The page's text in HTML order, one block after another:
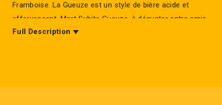
Framboise. La Gueuze est un style de bière acide et
effervescent. Mort Subite Gueuze, à déguster entre amis.
Full Description